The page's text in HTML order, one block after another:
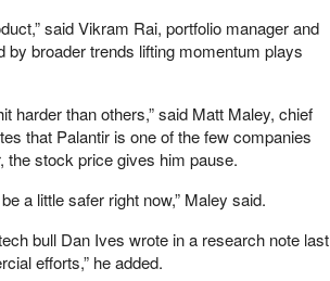
said Vikram Rai, portfolio manager and
broader trends lifting momentum plays
harder than others,” said Matt Maley, chief
that Palantir is one of the few companies
the stock price gives him pause.
a little safer right now,” Maley said.
bull Dan Ives wrote in a research note last
efforts,” he added.